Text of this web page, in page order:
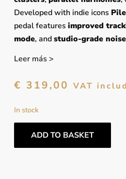
Developed with indie icons Pile
pedal features improved
mode, andstudio-grade
Leer más >
€ 319,00 VAT
In stock
ADD TO BASKET